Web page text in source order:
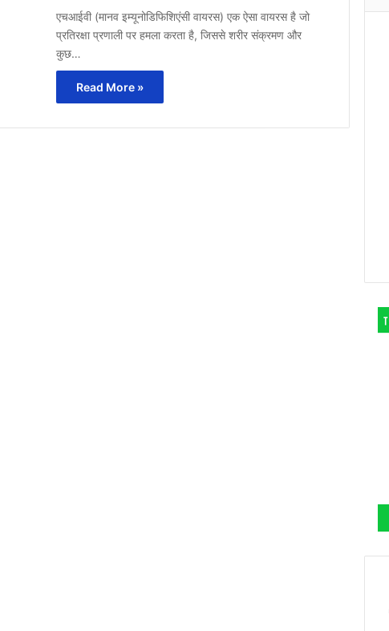
एचआईवी (मानव इम्यूनोडिफिशिएंसी वायरस) एक ऐसा वायरस है जो
प्रतिरक्षा प्रणाली पर हमला करता है, जिससे शरीर संक्रमण और
कुछ…
Read More »